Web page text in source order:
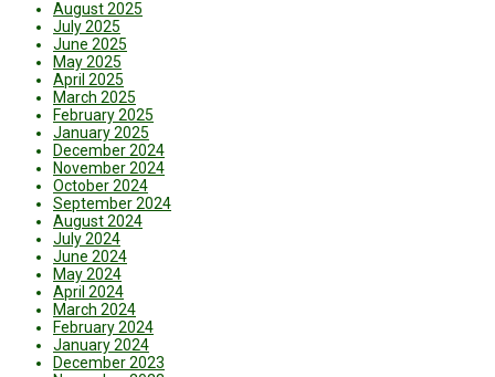
August 2025
July 2025
June 2025
May 2025
April 2025
March 2025
February 2025
January 2025
December 2024
November 2024
October 2024
September 2024
August 2024
July 2024
June 2024
May 2024
April 2024
March 2024
February 2024
January 2024
December 2023